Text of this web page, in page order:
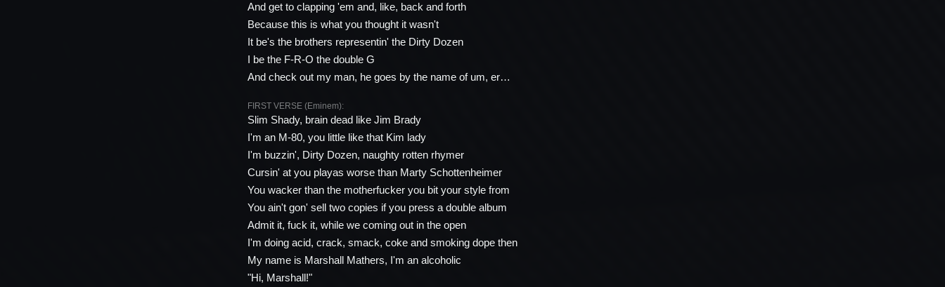
And get to clapping 'em and, like, back and forth
Because this is what you thought it wasn't
It be's the brothers representin' the Dirty Dozen
I be the F-R-O the double G
And check out my man, he goes by the name of um, er…
FIRST VERSE (Eminem):
Slim Shady, brain dead like Jim Brady
I'm an M-80, you little like that Kim lady
I'm buzzin', Dirty Dozen, naughty rotten rhymer
Cursin' at you playas worse than Marty Schottenheimer
You wacker than the motherfucker you bit your style from
You ain't gon' sell two copies if you press a double album
Admit it, fuck it, while we coming out in the open
I'm doing acid, crack, smack, coke and smoking dope then
My name is Marshall Mathers, I'm an alcoholic
"Hi, Marshall!"